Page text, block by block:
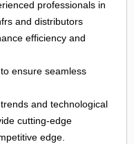
professionals in
and distributors
efficiency and
to ensure seamless
and technological
cutting-edge
edge.